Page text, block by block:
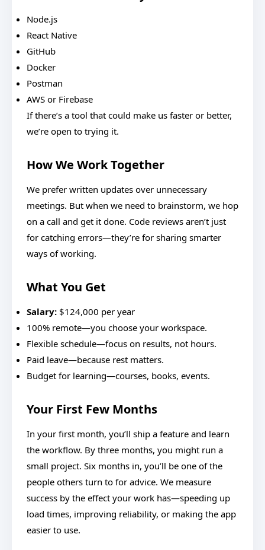
Node.js
React Native
GitHub
Docker
Postman
AWS or Firebase
If there’s a tool that could make us faster or better,
we’re open to trying it.
How We Work Together
We prefer written updates over unnecessary
meetings. But when we need to brainstorm, we hop
on a call and get it done. Code reviews aren’t just
for catching errors—they’re for sharing smarter
ways of working.
What You Get
Salary: $124,000 per year
100% remote—you choose your workspace.
Flexible schedule—focus on results, not hours.
Paid leave—because rest matters.
Budget for learning—courses, books, events.
Your First Few Months
In your first month, you’ll ship a feature and learn
the workflow. By three months, you might run a
small project. Six months in, you’ll be one of the
people others turn to for advice. We measure
success by the effect your work has—speeding up
load times, improving reliability, or making the app
easier to use.